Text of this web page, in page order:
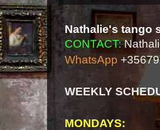
Nathalie's tango
CONTACT:
WhatsApp
WEEKLY
MONDAYS: